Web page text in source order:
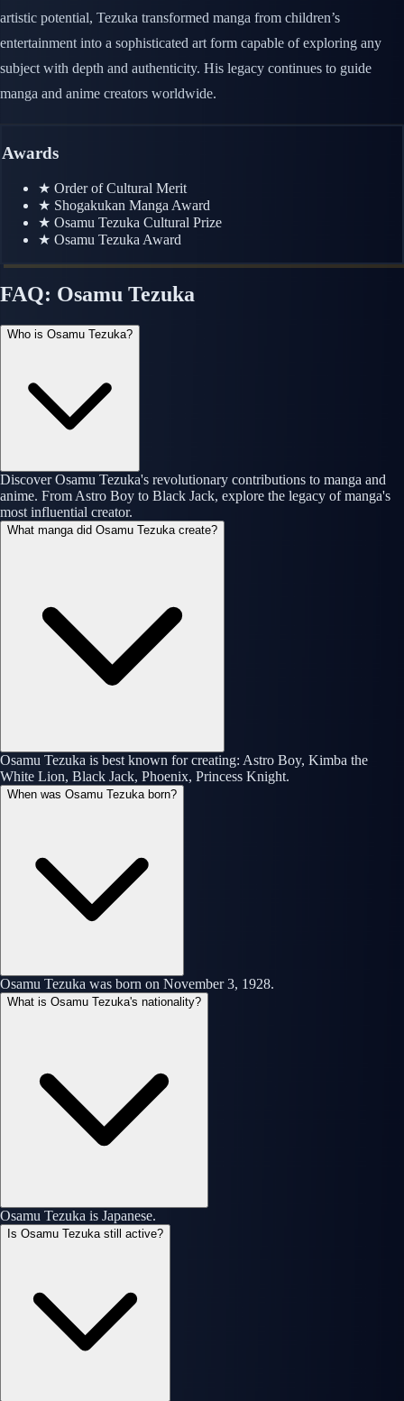
artistic potential, Tezuka transformed manga from children’s
entertainment into a sophisticated art form capable of exploring any
subject with depth and authenticity. His legacy continues to guide
manga and anime creators worldwide.
Awards
★ Order of Cultural Merit
★ Shogakukan Manga Award
★ Osamu Tezuka Cultural Prize
★ Osamu Tezuka Award
FAQ: Osamu Tezuka
Who is Osamu Tezuka?
Discover Osamu Tezuka's revolutionary contributions to manga and
anime. From Astro Boy to Black Jack, explore the legacy of manga's
most influential creator.
What manga did Osamu Tezuka create?
Osamu Tezuka is best known for creating: Astro Boy, Kimba the
White Lion, Black Jack, Phoenix, Princess Knight.
When was Osamu Tezuka born?
Osamu Tezuka was born on November 3, 1928.
What is Osamu Tezuka's nationality?
Osamu Tezuka is Japanese.
Is Osamu Tezuka still active?